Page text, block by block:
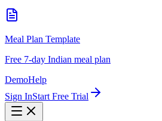
Meal Plan Template
Free 7-day Indian meal plan
DemoHelp
Sign InStart Free Trial